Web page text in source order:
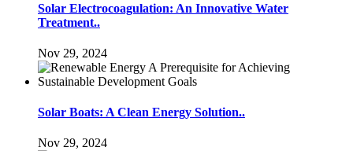
Solar Electrocoagulation: An Innovative Water
Treatment..
Nov 29, 2024
Solar Boats: A Clean Energy Solution..
Nov 29, 2024